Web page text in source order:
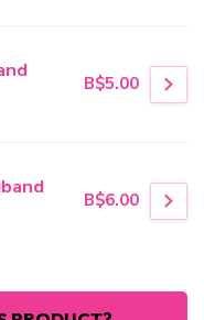
B$5.00
B$6.00